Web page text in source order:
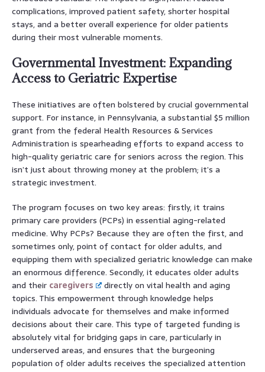
complications, improved patient safety, shorter hospital
stays, and a better overall experience for older patients
during their most vulnerable moments.
Governmental Investment: Expanding
Access to Geriatric Expertise
These initiatives are often bolstered by crucial governmental
support. For instance, in Pennsylvania, a substantial $5 million
grant from the federal Health Resources & Services
Administration is spearheading efforts to expand access to
high-quality geriatric care for seniors across the region. This
isn’t just about throwing money at the problem; it’s a
strategic investment.
The program focuses on two key areas: firstly, it trains
primary care providers (PCPs) in essential aging-related
medicine. Why PCPs? Because they are often the first, and
sometimes only, point of contact for older adults, and
equipping them with specialized geriatric knowledge can make
an enormous difference. Secondly, it educates older adults
and their caregivers
directly on vital health and aging
topics. This empowerment through knowledge helps
individuals advocate for themselves and make informed
decisions about their care. This type of targeted funding is
absolutely vital for bridging gaps in care, particularly in
underserved areas, and ensures that the burgeoning
population of older adults receives the specialized attention